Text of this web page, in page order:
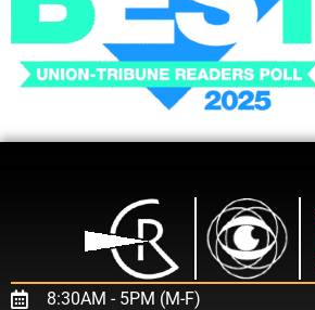
8:30AM - 5PM (M-F)